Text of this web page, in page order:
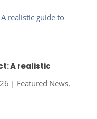
A realistic
| Featured News,